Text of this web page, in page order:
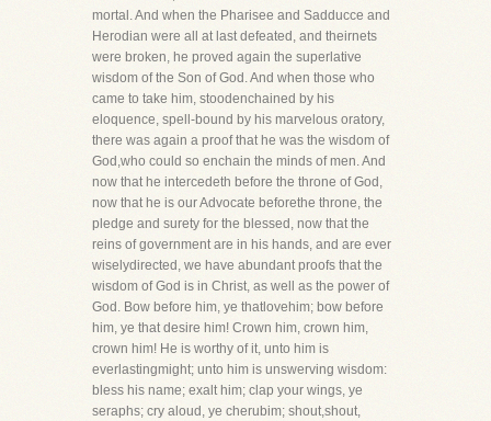
mortal. And when the Pharisee and Sadducce and
Herodian were all at last defeated, and theirnets
were broken, he proved again the superlative
wisdom of the Son of God. And when those who
came to take him, stoodenchained by his
eloquence, spell-bound by his marvelous oratory,
there was again a proof that he was the wisdom of
God,who could so enchain the minds of men. And
now that he intercedeth before the throne of God,
now that he is our Advocate beforethe throne, the
pledge and surety for the blessed, now that the
reins of government are in his hands, and are ever
wiselydirected, we have abundant proofs that the
wisdom of God is in Christ, as well as the power of
God. Bow before him, ye thatlovehim; bow before
him, ye that desire him! Crown him, crown him,
crown him! He is worthy of it, unto him is
everlastingmight; unto him is unswerving wisdom:
bless his name; exalt him; clap your wings, ye
seraphs; cry aloud, ye cherubim; shout,shout,